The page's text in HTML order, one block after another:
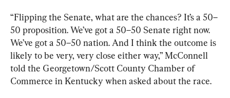
“Flipping the Senate, what are the chances? It’s a 50–
50 proposition. We’ve got a 50–50 Senate right now.
We’ve got a 50–50 nation. And I think the outcome is
likely to be very, very close either way,” McConnell
told the Georgetown/Scott County Chamber of
Commerce in Kentucky when asked about the race.